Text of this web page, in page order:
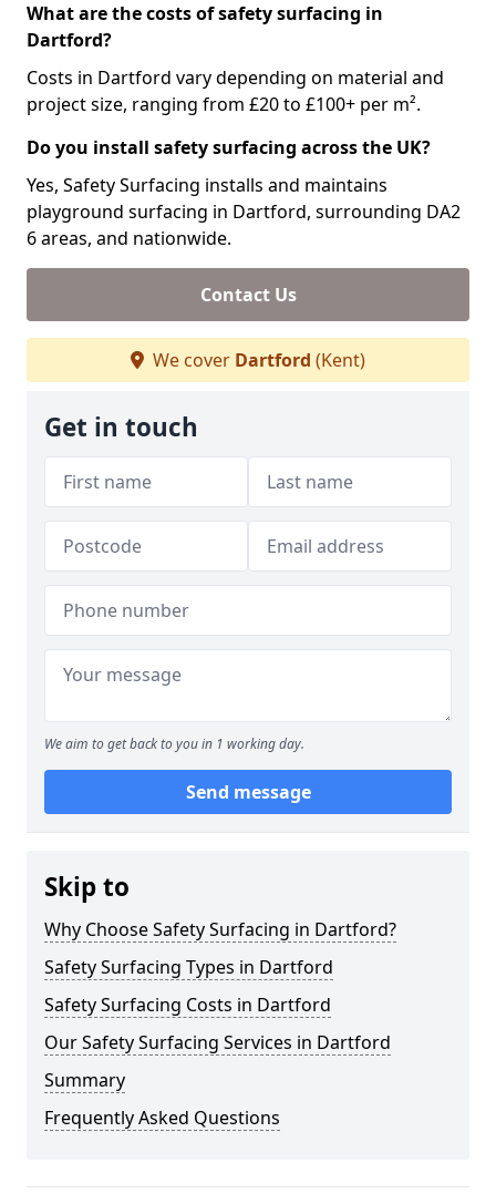
What are the costs of safety surfacing in
Dartford?
Costs in Dartford vary depending on material and
project size, ranging from £20 to £100+ per m².
Do you install safety surfacing across the UK?
Yes, Safety Surfacing installs and maintains
playground surfacing in Dartford, surrounding DA2
6 areas, and nationwide.
Contact Us
We cover Dartford (Kent)
Get in touch
We aim to get back to you in 1 working day.
Send message
Skip to
Why Choose Safety Surfacing in Dartford?
Safety Surfacing Types in Dartford
Safety Surfacing Costs in Dartford
Our Safety Surfacing Services in Dartford
Summary
Frequently Asked Questions